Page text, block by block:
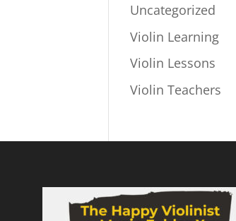
Uncategorized
Violin Learning
Violin Lessons
Violin Teachers